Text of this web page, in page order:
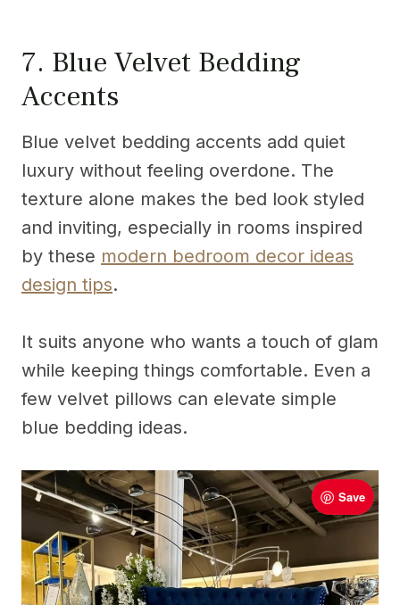
7. Blue Velvet Bedding
Accents
Blue velvet bedding accents add quiet
luxury without feeling overdone. The
texture alone makes the bed look styled
and inviting, especially in rooms inspired
by these modern bedroom decor ideas
design tips.
It suits anyone who wants a touch of glam
while keeping things comfortable. Even a
few velvet pillows can elevate simple
blue bedding ideas.
Save